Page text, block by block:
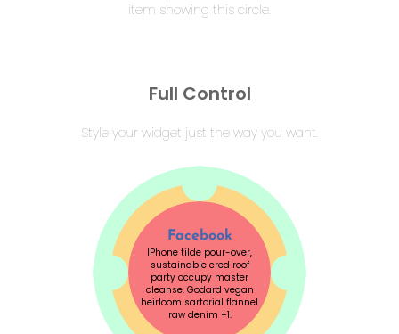
item showing this circle.
Full Control
Style your widget just the way you want.
Facebook
IPhone tilde pour-over,
sustainable cred roof
party occupy master
cleanse. Godard vegan
heirloom sartorial flannel
raw denim +1.